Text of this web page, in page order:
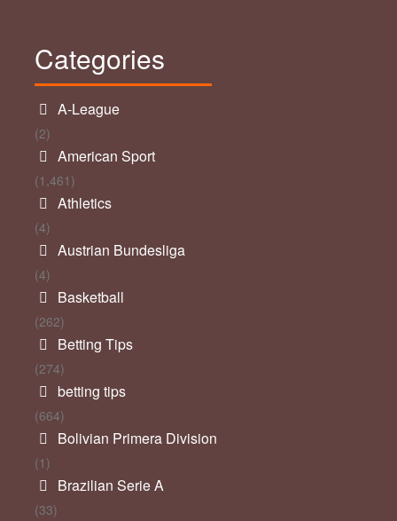
Categories
A-League
(2)
American Sport
(1,461)
Athletics
(4)
Austrian Bundesliga
(4)
Basketball
(262)
Betting Tips
(274)
betting tips
(664)
Bolivian Primera Division
(1)
Brazilian Serie A
(33)